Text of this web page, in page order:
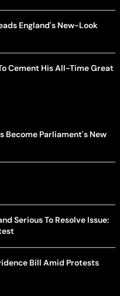
England's New-Look
Cement His All-Time Great
Become Parliament's New
Serious To Resolve Issue:
Bill Amid Protests